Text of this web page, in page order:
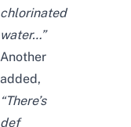
chlorinated
water…”
Another
added,
“There’s
def